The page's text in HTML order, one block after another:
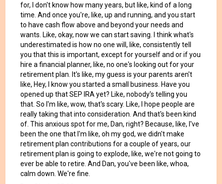
for, I don't know how many years, but like, kind of a long
time. And once you're, like, up and running, and you start
to have cash flow above and beyond your needs and
wants. Like, okay, now we can start saving. I think what's
underestimated is how no one will, like, consistently tell
you that this is important, except for yourself and or if you
hire a financial planner, like, no one's looking out for your
retirement plan. It's like, my guess is your parents aren't
like, Hey, I know you started a small business. Have you
opened up that SEP IRA yet? Like, nobody's telling you
that. So I'm like, wow, that's scary. Like, I hope people are
really taking that into consideration. And that's been kind
of. This anxious spot for me, Dan, right? Because, like, I've
been the one that I'm like, oh my god, we didn't make
retirement plan contributions for a couple of years, our
retirement plan is going to explode, like, we're not going to
ever be able to retire. And Dan, you've been like, whoa,
calm down. We're fine.